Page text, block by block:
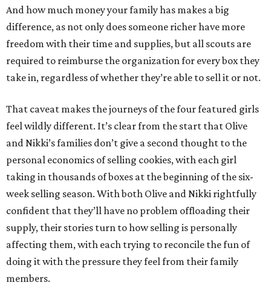
And how much money your family has makes a big
difference, as not only does someone richer have more
freedom with their time and supplies, but all scouts are
required to reimburse the organization for every box they
take in, regardless of whether they’re able to sell it or not.
That caveat makes the journeys of the four featured girls
feel wildly different. It’s clear from the start that Olive
and Nikki’s families don’t give a second thought to the
personal economics of selling cookies, with each girl
taking in thousands of boxes at the beginning of the six-
week selling season. With both Olive and Nikki rightfully
confident that they’ll have no problem offloading their
supply, their stories turn to how selling is personally
affecting them, with each trying to reconcile the fun of
doing it with the pressure they feel from their family
members.